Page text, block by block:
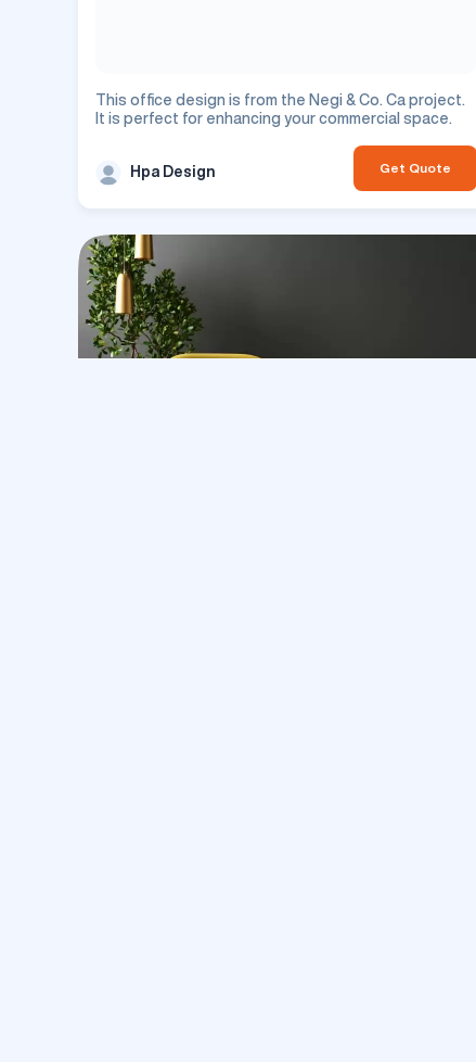
This office design is from the Negi & Co. Ca project.
It is perfect for enhancing your commercial space.
Hpa Design Get Quote